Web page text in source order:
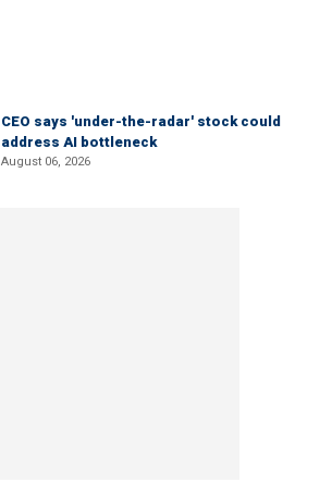
CEO says 'under-the-radar' stock could
address AI bottleneck
August 06, 2026